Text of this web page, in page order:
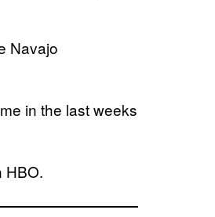
Navajo
in the last weeks
HBO.